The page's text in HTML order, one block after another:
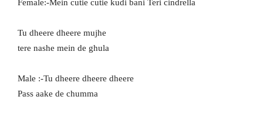
Female:-Mein cutie cutie kudi bani Teri cindrella
Tu dheere dheere mujhe
tere nashe mein de ghula
Male :-Tu dheere dheere dheere
Pass aake de chumma